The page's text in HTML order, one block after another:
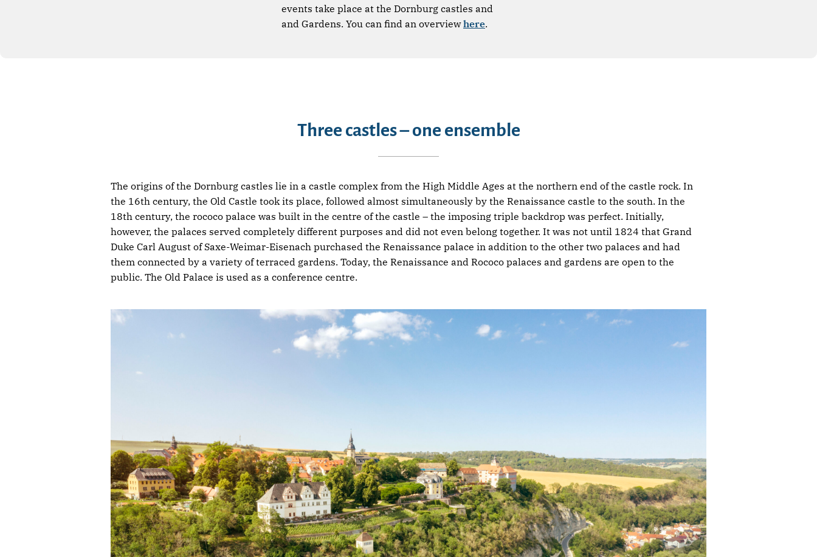
events take place at the Dornburg castles and
and Gardens. You can find an overviewhere.
Three castles – one ensemble
The origins of the Dornburg castles lie in a castle complex from the High Middle Ages at the northern end of the castle rock. In
the 16th century, the Old Castle took its place, followed almost simultaneously by the Renaissance castle to the south. In the
18th century, the rococo palace was built in the centre of the castle – the imposing triple backdrop was perfect. Initially,
however, the palaces served completely different purposes and did not even belong together. It was not until 1824 that Grand
Duke Carl August of Saxe-Weimar-Eisenach purchased the Renaissance palace in addition to the other two palaces and had
them connected by a variety of terraced gardens. Today, the Renaissance and Rococo palaces and gardens are open to the
public. The Old Palace is used as a conference centre.